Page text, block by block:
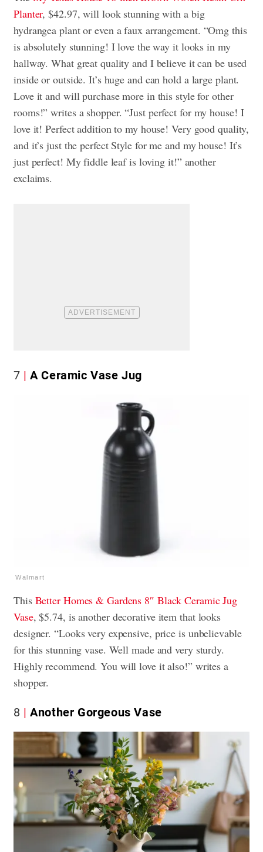
Planter, $42.97, will look stunning with a big
hydrangea plant or even a faux arrangement. “Omg this
is absolutely stunning! I love the way it looks in my
hallway. What great quality and I believe it can be used
inside or outside. It’s huge and can hold a large plant.
Love it and will purchase more in this style for other
rooms!” writes a shopper. “Just perfect for my house! I
love it! Perfect addition to my house! Very good quality,
and it’s just the perfect Style for me and my house! It’s
just perfect! My fiddle leaf is loving it!” another
exclaims.
7 A Ceramic Vase Jug
Walmart
This Better Homes & Gardens 8″ Black Ceramic Jug
Vase, $5.74, is another decorative item that looks
designer. “Looks very expensive, price is unbelievable
for this stunning vase. Well made and very sturdy.
Highly recommend. You will love it also!” writes a
shopper.
8 Another Gorgeous Vase